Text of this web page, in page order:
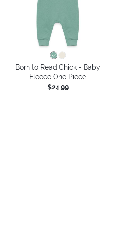
Born to Read Chick - Baby
Fleece One Piece
$24.99